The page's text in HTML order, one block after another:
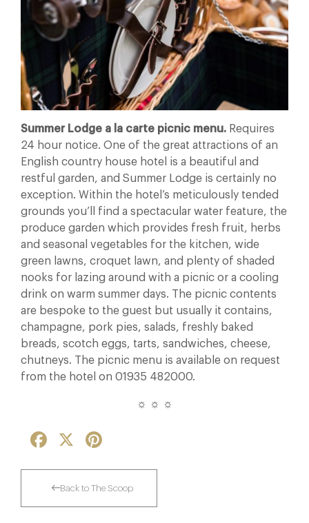
Summer Lodge a la carte picnic menu. Requires
24 hour notice. One of the great attractions of an
English country house hotel is a beautiful and
restful garden, and Summer Lodge is certainly no
exception. Within the hotel’s meticulously tended
grounds you’ll find a spectacular water feature, the
produce garden which provides fresh fruit, herbs
and seasonal vegetables for the kitchen, wide
green lawns, croquet lawn, and plenty of shaded
nooks for lazing around with a picnic or a cooling
drink on warm summer days. The picnic contents
are bespoke to the guest but usually it contains,
champagne, pork pies, salads, freshly baked
breads, scotch eggs, tarts, sandwiches, cheese,
chutneys. The picnic menu is available on request
from the hotel on 01935 482000.
☼ ☼ ☼
Facebook
Back to The Scoop